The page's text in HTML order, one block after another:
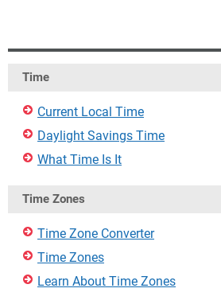
Time
Current Local Time
Daylight Savings Time
What Time Is It
Time Zones
Time Zone Converter
Time Zones
Learn About Time Zones